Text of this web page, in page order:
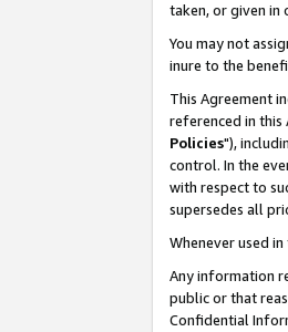
taken, or given in
You may not
inure to the
This Agreement
referenced in this
Policies"),
control. In the
with respect to
supersedes all
Whenever used
Any information
public or that
Confidential